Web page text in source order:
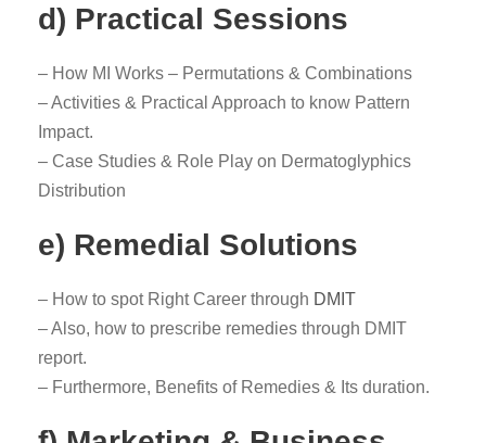
d) Practical Sessions
– How MI Works – Permutations & Combinations
– Activities & Practical Approach to know Pattern
Impact.
– Case Studies & Role Play on Dermatoglyphics
Distribution
e) Remedial Solutions
– How to spot Right Career through DMIT
– Also, how to prescribe remedies through DMIT
report.
– Furthermore, Benefits of Remedies & Its duration.